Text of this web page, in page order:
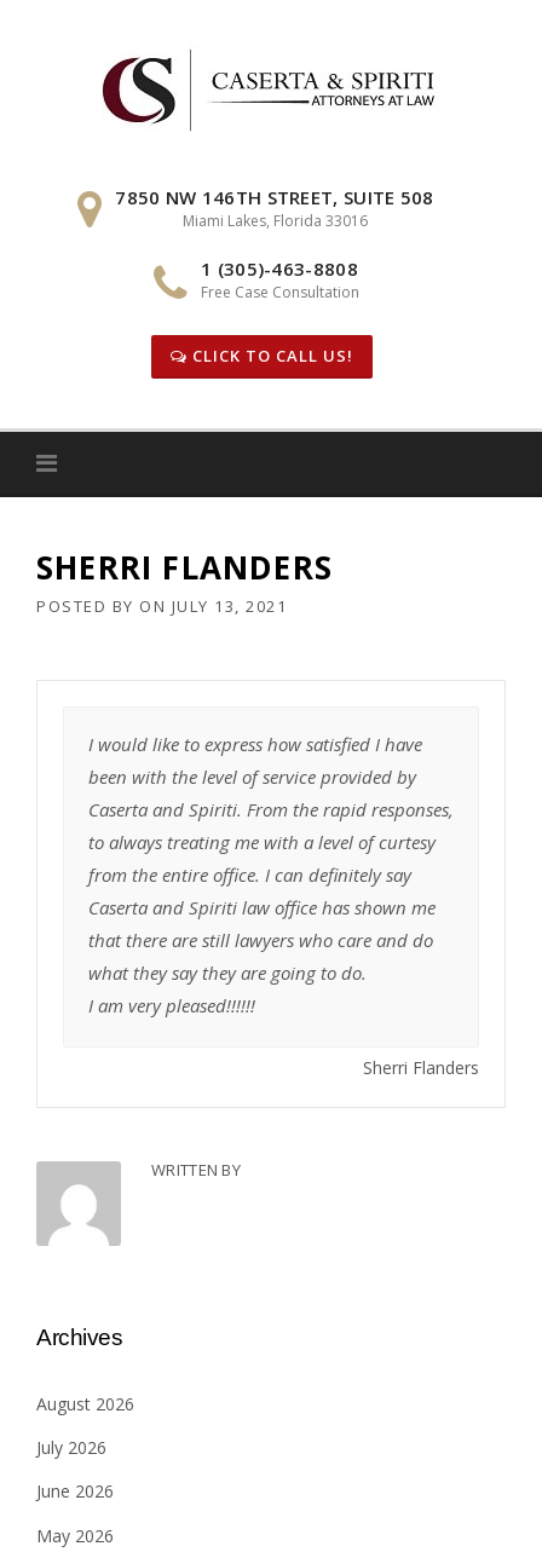
7850 NW 146TH STREET, SUITE 508
Miami Lakes, Florida 33016
1 (305)-463-8808
Free Case Consultation
CLICK TO CALL US!
SHERRI FLANDERS
POSTED BY ON JULY 13, 2021
I would like to express how satisfied I have
been with the level of service provided by
Caserta and Spiriti. From the rapid responses,
to always treating me with a level of curtesy
from the entire office. I can definitely say
Caserta and Spiriti law office has shown me
that there are still lawyers who care and do
what they say they are going to do.
I am very pleased!!!!!!
Sherri Flanders
WRITTEN BY
Archives
August 2026
July 2026
June 2026
May 2026